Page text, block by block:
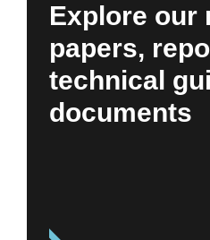
Explore our
papers,
technical
documents